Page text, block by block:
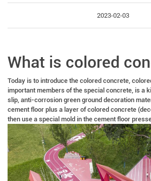
2023-02-03
What is colored
Today is to introduce the colored concrete,
important members of the special concrete, is a
slip, anti-corrosion green ground decoration
cement floor plus a layer of colored concrete
then use a special mold in the cement floor